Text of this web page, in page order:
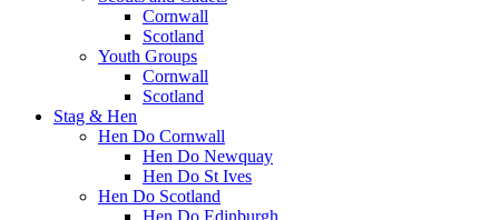
Cornwall
Scotland
Youth Groups
Cornwall
Scotland
Stag & Hen
Hen Do Cornwall
Hen Do Newquay
Hen Do St Ives
Hen Do Scotland
Hen Do Edinburgh